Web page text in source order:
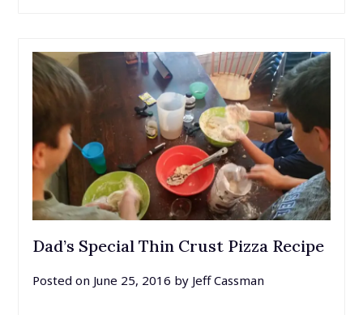
Dad’s Special Thin Crust Pizza Recipe
Posted on June 25, 2016 by Jeff Cassman